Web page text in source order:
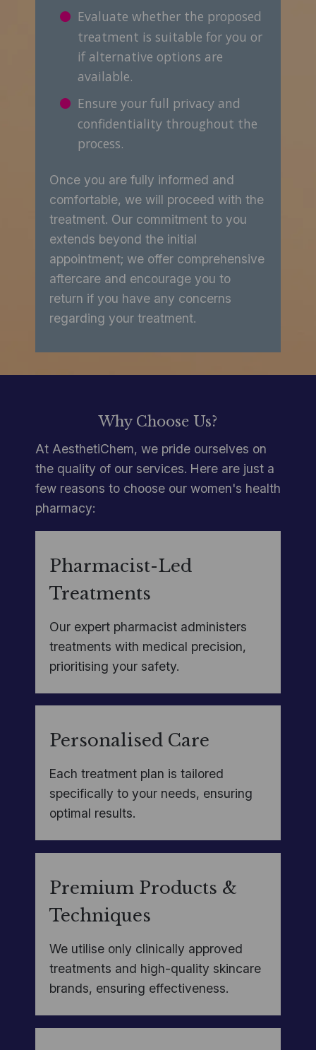
Evaluate whether the proposed
treatment is suitable for you or
if alternative options are
available.
Ensure your full privacy and
confidentiality throughout the
process.
Once you are fully informed and
comfortable, we will proceed with the
treatment. Our commitment to you
extends beyond the initial
appointment; we offer comprehensive
aftercare and encourage you to
return if you have any concerns
regarding your treatment.
Why Choose Us?
At AesthetiChem, we pride ourselves on
the quality of our services. Here are just a
few reasons to choose our women's health
pharmacy:
Pharmacist-Led
Treatments
Our expert pharmacist administers
treatments with medical precision,
prioritising your safety.
Personalised Care
Each treatment plan is tailored
specifically to your needs, ensuring
optimal results.
Premium Products &
Techniques
We utilise only clinically approved
treatments and high-quality skincare
brands, ensuring effectiveness.